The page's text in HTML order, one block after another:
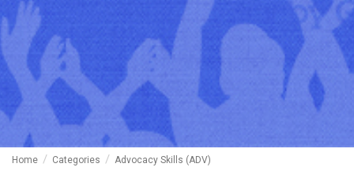
Home Categories Advocacy Skills (ADV)